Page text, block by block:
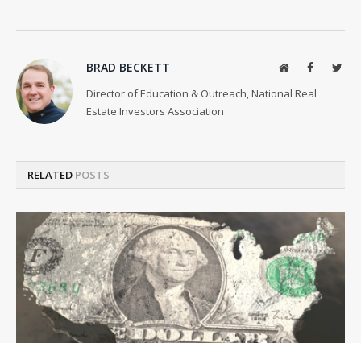
BRAD BECKETT WebsiteFacebook
Director of Education & Outreach, National Real
Estate Investors Association
RELATED POSTS